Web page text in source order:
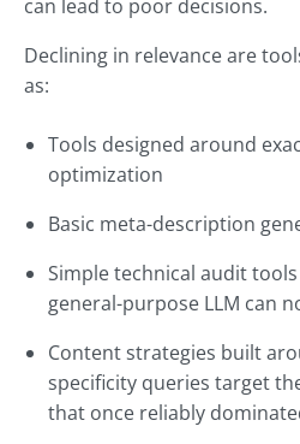
can lead to poor decisions.
Declining in relevance are
as:
Tools designed around
optimization
Basic meta-description
Simple technical audit
general-purpose LLM can
Content strategies built
specificity queries target
that once reliably